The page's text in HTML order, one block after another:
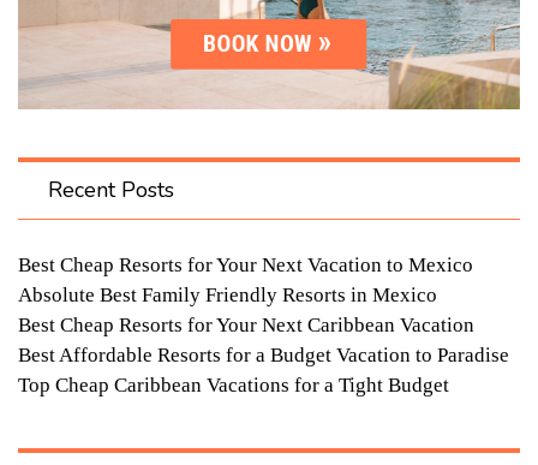
Recent Posts
Best Cheap Resorts for Your Next Vacation to Mexico
Absolute Best Family Friendly Resorts in Mexico
Best Cheap Resorts for Your Next Caribbean Vacation
Best Affordable Resorts for a Budget Vacation to Paradise
Top Cheap Caribbean Vacations for a Tight Budget